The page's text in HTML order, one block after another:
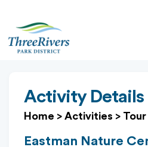
Activity Details
Home > Activities > Tour
Eastman Nature